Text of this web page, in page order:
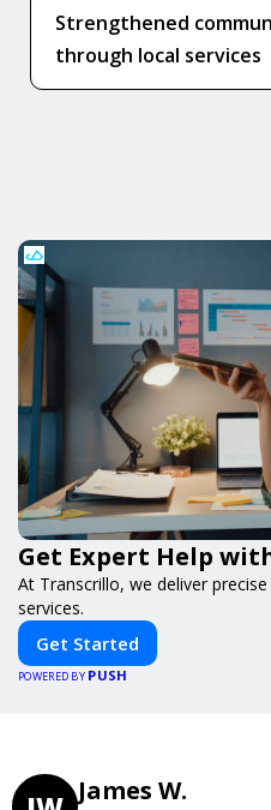
Strengthened
through local services
Get Expert Help
At Transcrillo, we deliver
services.
Get Started
POWERED BY PUSH
James W.